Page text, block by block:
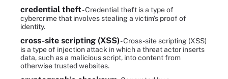
credential theft- Credential theft is a type of
cybercrime that involves stealing a victim's proof of
identity.
cross-site scripting (XSS)- Cross-site scripting (XSS)
is a type of injection attack in which a threat actor inserts
data, such as a malicious script, into content from
otherwise trusted websites.